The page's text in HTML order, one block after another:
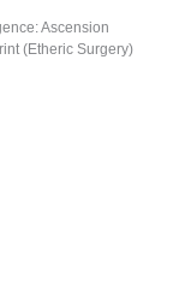
Ascension
(Etheric Surgery)